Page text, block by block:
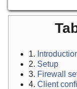
1.
2. Setup
3. Firewall
4. Client